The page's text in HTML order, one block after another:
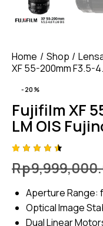
Home Shop
XF 55-200mm F3.5-
-20%
Fujifilm XF
LM OIS
4.50
out of
based
custom
Rp
Aperture Range:
Optical Image
Dual Linear